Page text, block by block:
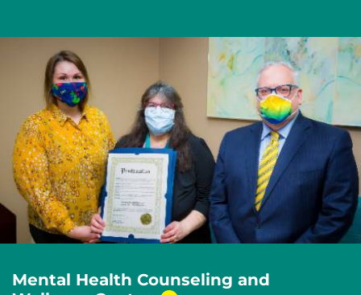
Mental Health Counseling and